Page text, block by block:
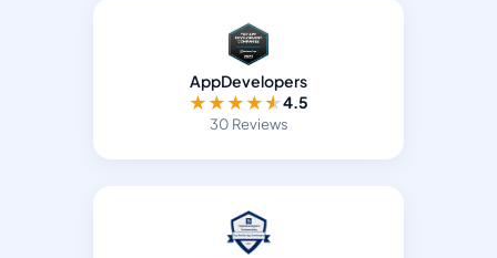
AppDevelopers
★★★★★4.5
30 Reviews